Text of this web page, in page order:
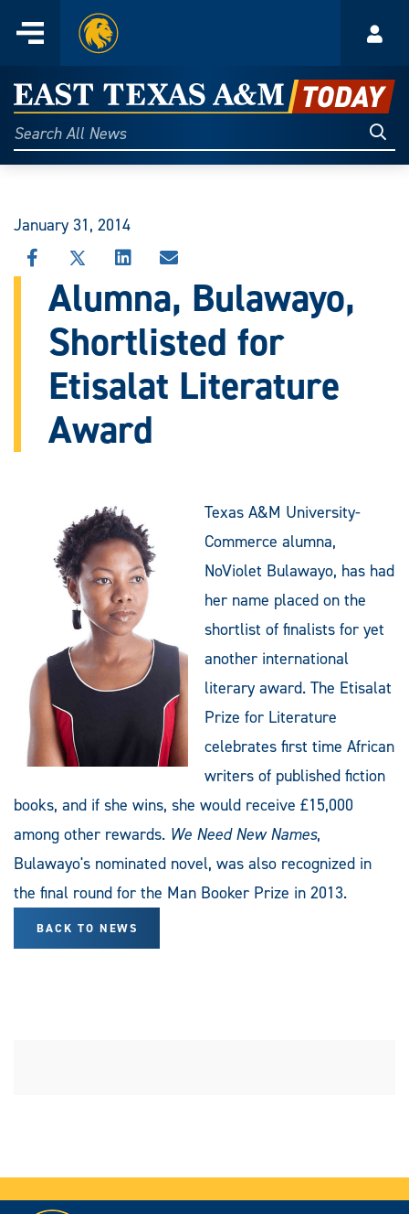
content
Menu
Home
East
Texas
A&M
Today
Search
All
January 31, 2014
SHARE
THIS
STORY
FACEBOOK
SHARE
THIS
STORY
X
SHARE
STORY
LINKEDIN
SHARE
THIS
STORY
VIA
EMAIL
Alumna, Bulawayo,
Shortlisted for
Etisalat Literature
Award
Texas A&M University-
Commerce alumna,
NoViolet Bulawayo, has had
her name placed on the
shortlist of finalists for yet
another international
literary award. The Etisalat
Prize for Literature
celebrates first time African
writers of published fiction
books, and if she wins, she would receive £15,000
among other rewards. We Need New Names,
Bulawayo's nominated novel, was also recognized in
the final round for the Man Booker Prize in 2013.
BACK TO NEWS